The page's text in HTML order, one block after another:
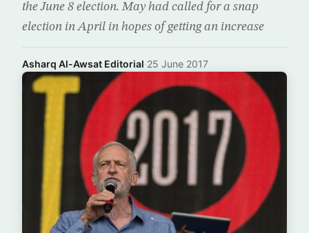
the June 8 election. May had called for a snap
election in April in hopes of getting an increase
Asharq Al-Awsat Editorial·25 June 2017